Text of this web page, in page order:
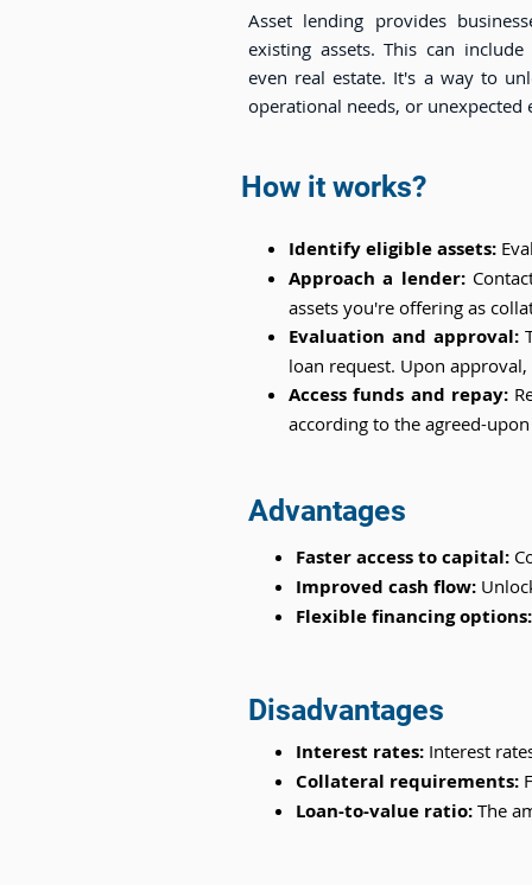
Asset lending provides
existing assets. This can
even real estate. It's a way to
operational needs, or unexpected
How it works?
Identify eligible assets:
Approach a lender:
assets you're offering as
Evaluation and approval:
loan request. Upon
Access funds and repay:
according to the agreed-
Advantages
Faster access to capital:
Improved cash flow:
Flexible financing
Disadvantages
Interest rates: Interest
Collateral requirements:
Loan-to-value ratio: The